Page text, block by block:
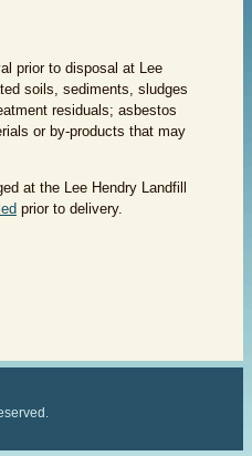
prior to disposal at Lee
soils, sediments, sludges
residuals; asbestos
or by-products that may
at the Lee Hendry Landfill
prior to delivery.